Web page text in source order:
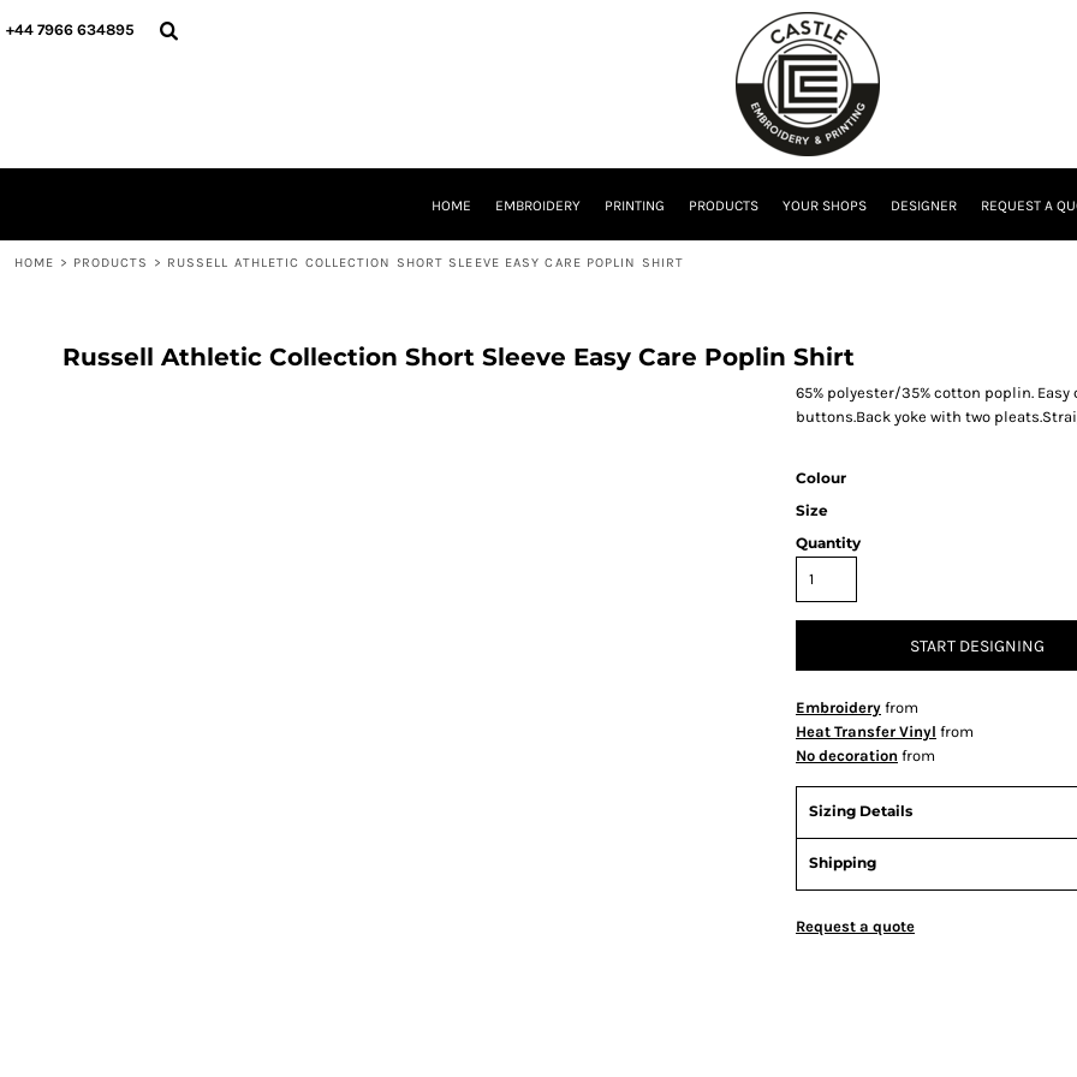
+44 7966 634895
HOME EMBROIDERY PRINTING PRODUCTS YOUR SHOPS DESIGNER REQUEST A
HOME > PRODUCTS > RUSSELL ATHLETIC COLLECTION SHORT SLEEVE EASY CARE POPLIN SHIRT
Russell Athletic Collection Short Sleeve Easy Care Poplin Shirt
65% polyester/35% cotton poplin.
buttons.Back yoke with two
Colour
Size
Quantity
START DESIGNING
Embroidery from
Heat Transfer Vinyl from
No decoration from
Sizing Details
Shipping
Request a quote
HOME
LOGIN
CURRENCY: